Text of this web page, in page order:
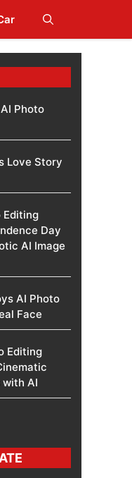
Photo
Love Story
Editing
Day
AI Image
AI Photo
Face
Editing
with AI